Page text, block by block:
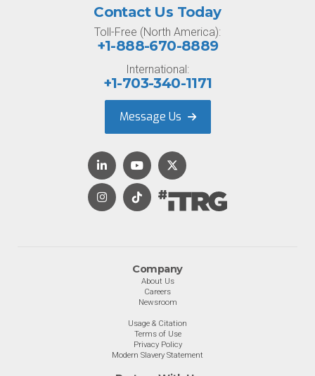
Company
About Us
Careers
Newsroom
Usage & Citation
Terms of Use
Privacy Policy
Modern Slavery Statement
Contact Us Today
Toll-Free (North America):
+1-888-670-8889
International:
+1-703-340-1171
Message Us